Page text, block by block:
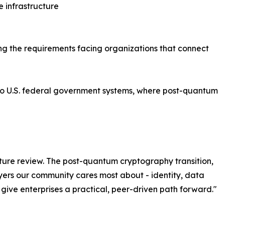
infrastructure
the requirements facing organizations that connect
federal government systems, where post-quantum
review. The post-quantum cryptography transition,
our community cares most about - identity, data
enterprises a practical, peer-driven path forward."